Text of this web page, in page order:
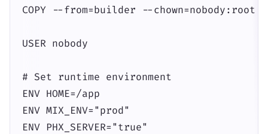
COPY --from=builder --
USER nobody
# Set runtime environment
ENV HOME=/app
ENV MIX_ENV="prod"
ENV PHX_SERVER="true"